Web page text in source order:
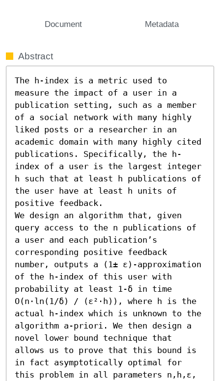
Document Metadata
Abstract
The h-index is a metric used to
measure the impact of a user in a
publication setting, such as a member
of a social network with many highly
liked posts or a researcher in an
academic domain with many highly cited
publications. Specifically, the h-
index of a user is the largest integer
h such that at least h publications of
the user have at least h units of
positive feedback.
We design an algorithm that, given
query access to the n publications of
a user and each publication’s
corresponding positive feedback
number, outputs a (1± ε)-approximation
of the h-index of this user with
probability at least 1-δ in time
O(n⋅ln(1/δ) / (ε²⋅h)), where h is the
actual h-index which is unknown to the
algorithm a-priori. We then design a
novel lower bound technique that
allows us to prove that this bound is
in fact asymptotically optimal for
this problem in all parameters n,h,ε,